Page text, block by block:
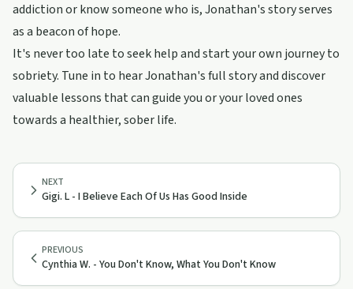
addiction or know someone who is, Jonathan's story serves
as a beacon of hope.
It's never too late to seek help and start your own journey to
sobriety. Tune in to hear Jonathan's full story and discover
valuable lessons that can guide you or your loved ones
towards a healthier, sober life.
PREVIOUS
Cynthia W. - You Don't Know, What You Don't Know
NEXT
Gigi. L - I Believe Each Of Us Has Good Inside